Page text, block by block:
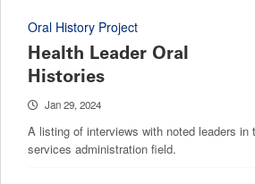
Oral History Project
Health Leader Oral
Histories
Jan 29, 2024
A listing of interviews with noted leaders in
services administration field.